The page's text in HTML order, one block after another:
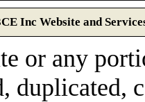
Inc Website and
or any
duplicated,